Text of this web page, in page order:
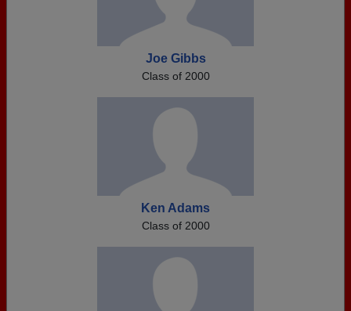
Joe Gibbs
Class of 2000
Ken Adams
Class of 2000